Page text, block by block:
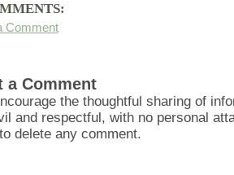
Comment
a Comment
the thoughtful sharing of
and respectful, with no personal
delete any comment.